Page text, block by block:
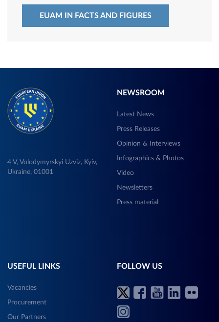
EUAM IN FACTS AND FIGURES
4 V, Volodymyrskyi Uzviz, Kyiv,
Ukraine, 01001
NEWSROOM
Latest News
Press Releases
Opinion & Interviews
Infographics & Photos
Video
Newsletters
Press material
USEFUL LINKS
Vacancies
Procurement
Our Partners
FOLLOW US